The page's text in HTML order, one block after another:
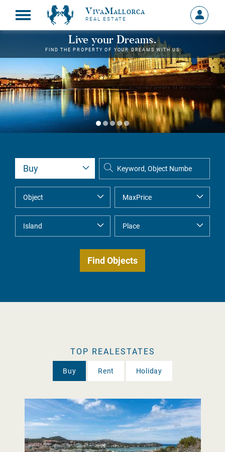
VivaMallorca
REAL ESTATE
Sign
in
MY
Live your Dreams.
FIND THE PROPERTY OF YOUR DREAMS WITH US
TOP REALESTATES
Buy Rent Holiday